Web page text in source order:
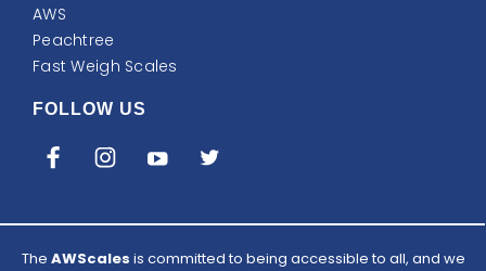
AWS
Peachtree
Fast Weigh Scales
FOLLOW US
The AWScales is committed to being accessible to all, and we